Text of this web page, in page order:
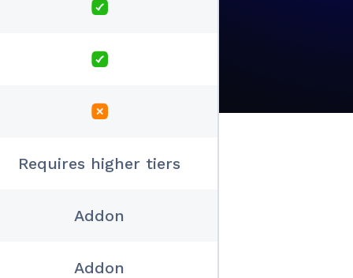
Requires higher tiers
Addon
Addon